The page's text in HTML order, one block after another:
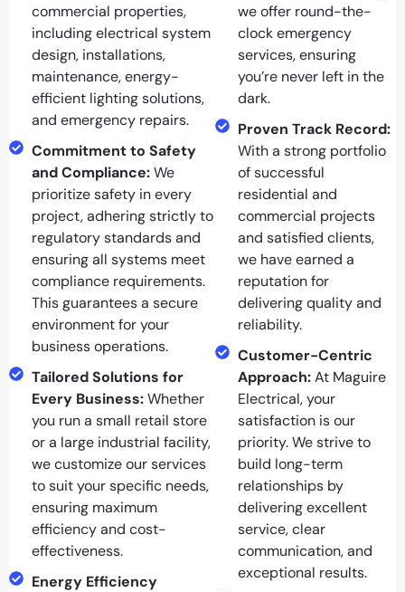
commercial properties,
including electrical system
design, installations,
maintenance, energy-
efficient lighting solutions,
and emergency repairs.
Commitment to Safety
and Compliance:We
prioritize safety in every
project, adhering strictly to
regulatory standards and
ensuring all systems meet
compliance requirements.
This guarantees a secure
environment for your
business operations.
Tailored Solutions for
Every Business:Whether
you run a small retail store
or a large industrial facility,
we customize our services
to suit your specific needs,
ensuring maximum
efficiency and cost-
effectiveness.
Energy Efficiency
we offer round-the-
clock emergency
services, ensuring
you’re never left in the
dark.
Proven Track Record:
With a strong portfolio
of successful
residential and
commercial projects
and satisfied clients,
we have earned a
reputation for
delivering quality and
reliability.
Customer-Centric
Approach:At Maguire
Electrical, your
satisfaction is our
priority. We strive to
build long-term
relationships by
delivering excellent
service, clear
communication, and
exceptional results.